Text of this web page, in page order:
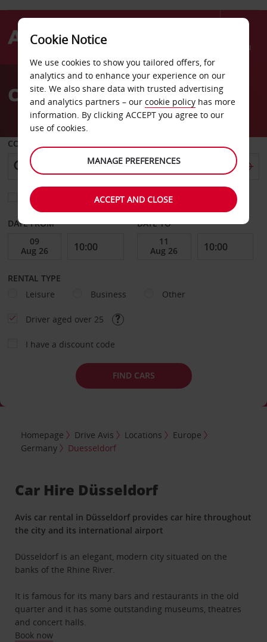
Menu
AvisCar Hire Duesseldorf
COLLECT FROM
Choose a different return location
DATE FROM DATE TO
RENTAL TYPE
Leisure
Business Other
Driver aged over 25
I have a discount code
FIND CARS
Homepage Drive Avis Locations
Europe
Germany
Duesseldorf
Car Hire Düsseldorf
Avis car rental in Düsseldorf provides car hire throughout
the city and its international airport
Düsseldorf is an elegant, modern city situated on the
banks of the Rhine River.
It is famous for its many bars and restaurants in the old
quarter and it has some outstanding museums, theatres
and concert halls.
Book now
Cookie Notice
We use cookies to show you tailored offers, for
analytics and to enhance your experience on our
site. We also share data with trusted advertising
and analytics partners – our cookie policy has more
information. By clicking ACCEPT you agree to our
use of cookies.
MANAGE PREFERENCES
ACCEPT AND CLOSE